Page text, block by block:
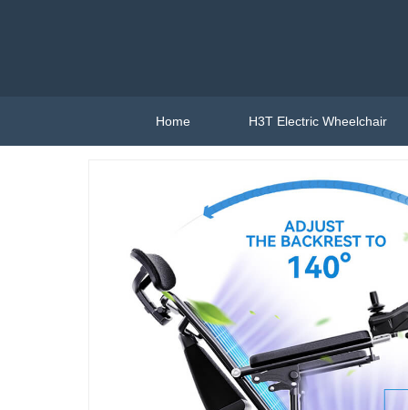
Home H3T Electric Wheelchair